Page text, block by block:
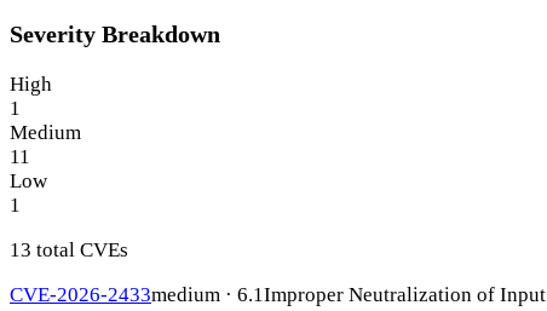
Severity Breakdown
High
1
Medium
11
Low
1
13 total CVEs
CVE-2026-2433medium · 6.1Improper Neutralization of